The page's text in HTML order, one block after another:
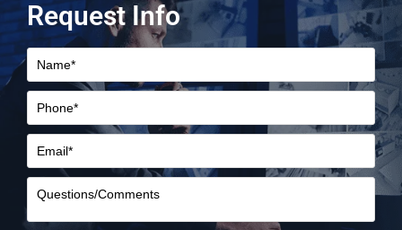
Request Info